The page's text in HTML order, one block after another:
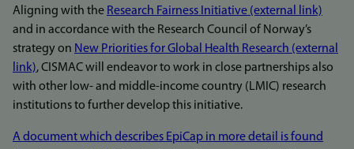
Aligning with the Research Fairness Initiative (external link)
and in accordance with the Research Council of Norway’s
strategy on New Priorities for Global Health Research (external
link), CISMAC will endeavor to work in close partnerships also
with other low- and middle-income country (LMIC) research
institutions to further develop this initiative.
A document which describes EpiCap in more detail is found